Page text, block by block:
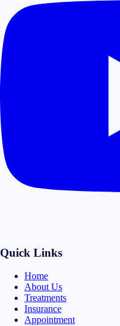
Quick Links
Home
About Us
Treatments
Insurance
Appointment